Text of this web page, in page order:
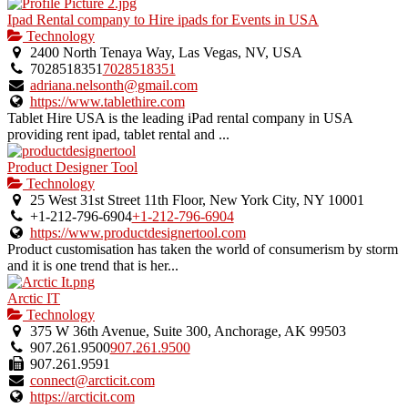
Ipad Rental company to Hire ipads for Events in USA
Technology
2400 North Tenaya Way, Las Vegas, NV, USA
7028518351 7028518351
adriana.nelsonth@gmail.com
https://www.tablethire.com
Tablet Hire USA is the leading iPad rental company in USA
providing rent ipad, tablet rental and ...
Product Designer Tool
Technology
25 West 31st Street 11th Floor, New York City, NY 10001
+1-212-796-6904+1-212-796-6904
https://www.productdesignertool.com
Product customisation has taken the world of consumerism by storm
and it is one trend that is her...
Arctic IT
Technology
375 W 36th Avenue, Suite 300, Anchorage, AK 99503
907.261.9500907.261.9500
907.261.9591
connect@arcticit.com
https://arcticit.com